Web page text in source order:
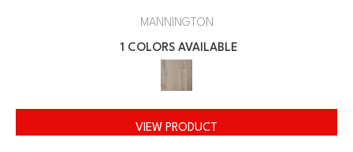
MANNINGTON
1 COLORS AVAILABLE
VIEW PRODUCT